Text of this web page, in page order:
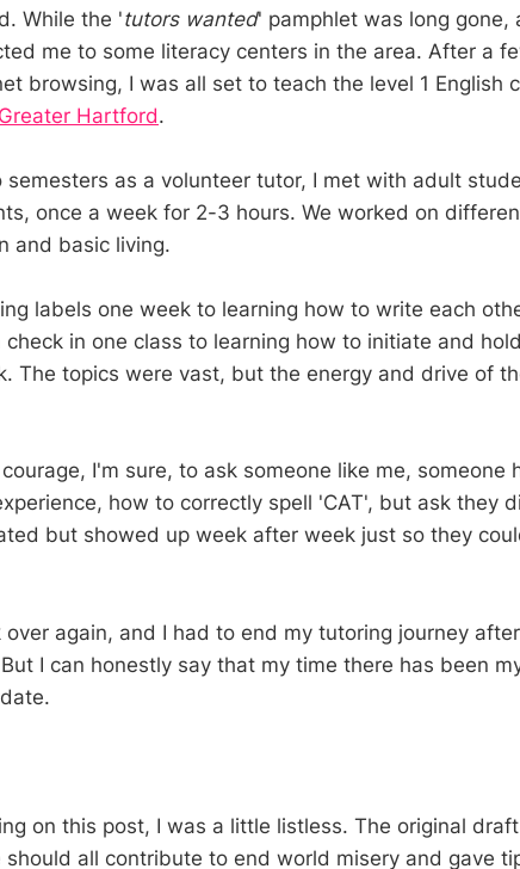
While the 'tutors wanted' pamphlet was long gone,
me to some literacy centers in the area. After a
browsing, I was all set to teach the level 1 English
Hartford.
semesters as a volunteer tutor, I met with adult
once a week for 2-3 hours. We worked on
and basic living.
labels one week to learning how to write each
check in one class to learning how to initiate and
The topics were vast, but the energy and drive of
I'm sure, to ask someone like me, someone
how to correctly spell 'CAT', but ask they
but showed up week after week just so they
over again, and I had to end my tutoring journey
I can honestly say that my time there has been
on this post, I was a little listless. The original
all contribute to end world misery and gave